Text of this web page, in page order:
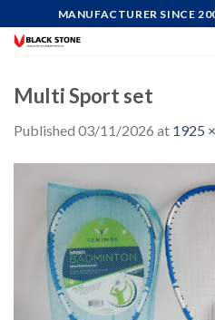
to
MANUFACTURER SINCE
Multi Sport set
Published 03/11/2026 at 1925